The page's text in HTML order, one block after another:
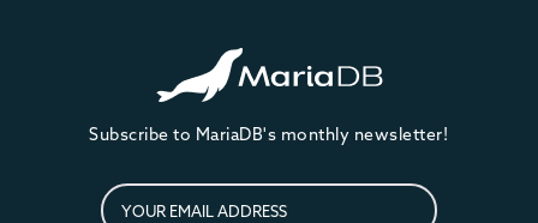
Subscribe to MariaDB's monthly newsletter!